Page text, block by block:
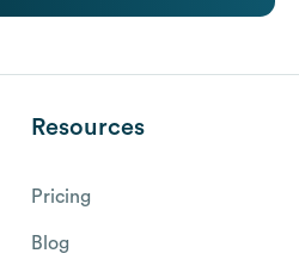
Resources
Pricing
Blog